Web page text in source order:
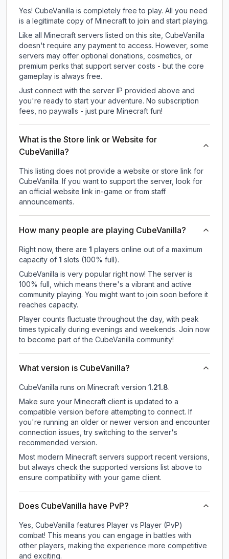
Yes! CubeVanilla is completely free to play. All you need
is a legitimate copy of Minecraft to join and start playing.
Like all Minecraft servers listed on this site, CubeVanilla
doesn't require any payment to access. However, some
servers may offer optional donations, cosmetics, or
premium perks that support server costs - but the core
gameplay is always free.
Just connect with the server IP provided above and
you're ready to start your adventure. No subscription
fees, no paywalls - just pure Minecraft fun!
What is the Store link or Website for
CubeVanilla?
This listing does not provide a website or store link for
CubeVanilla. If you want to support the server, look for
an official website link in-game or from staff
announcements.
How many people are playing CubeVanilla?
Right now, there are 1 players online out of a maximum
capacity of 1 slots (100% full).
CubeVanilla is very popular right now! The server is
100% full, which means there's a vibrant and active
community playing. You might want to join soon before it
reaches capacity.
Player counts fluctuate throughout the day, with peak
times typically during evenings and weekends. Join now
to become part of the CubeVanilla community!
What version is CubeVanilla?
CubeVanilla runs on Minecraft version 1.21.8.
Make sure your Minecraft client is updated to a
compatible version before attempting to connect. If
you're running an older or newer version and encounter
connection issues, try switching to the server's
recommended version.
Most modern Minecraft servers support recent versions,
but always check the supported versions list above to
ensure compatibility with your game client.
Does CubeVanilla have PvP?
Yes, CubeVanilla features Player vs Player (PvP)
combat! This means you can engage in battles with
other players, making the experience more competitive
and exciting.